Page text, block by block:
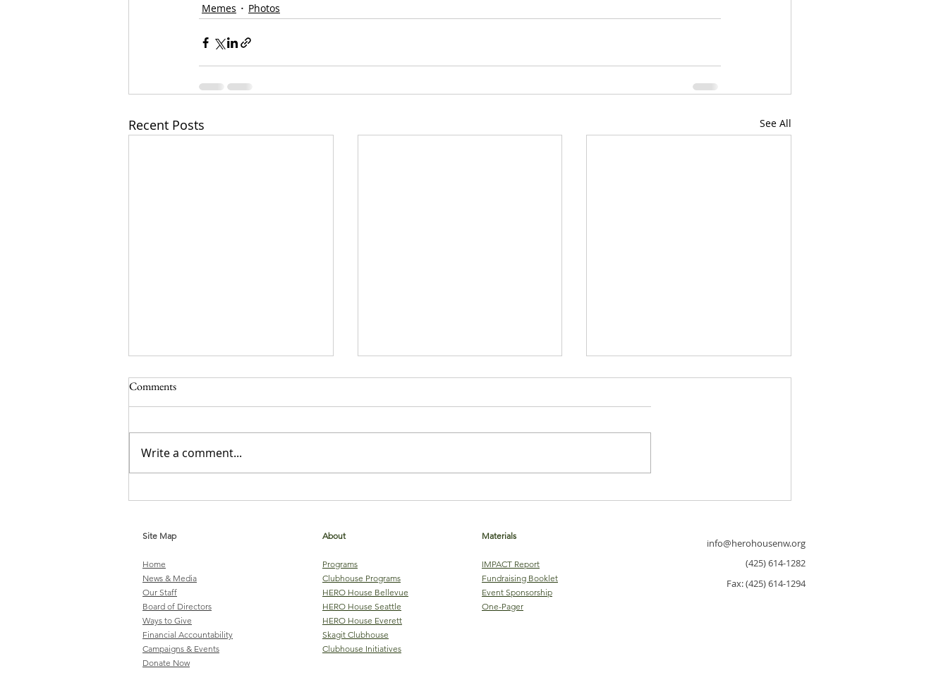
Memes Photos
Recent Posts See All
Comments
Write a comment...
Site Map
Home
News & Media
Our Staff
Board of Directors
Ways to Give
Financial Accountability
Campaigns & Events
Donate Now
About
Programs
Clubhouse Programs
HERO House Bellevue
HERO House Seattle
HERO House Everett
Skagit Clubhouse
Clubhouse Initiatives
Materials
IMPACT Report
Fundraising Booklet
Event Sponsorship
One-Pager
info@herohousenw.org
(425) 614-1282
Fax: (425) 614-1294